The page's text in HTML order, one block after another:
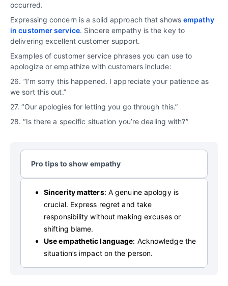
occurred.
Expressing concern is a solid approach that shows empathy
in customer service. Sincere empathy is the key to
delivering excellent customer support.
Examples of customer service phrases you can use to
apologize or empathize with customers include:
26. “I’m sorry this happened. I appreciate your patience as
we sort this out.”
27. “Our apologies for letting you go through this.”
28. “Is there a specific situation you’re dealing with?”
Pro tips to show empathy
Sincerity matters: A genuine apology is
crucial. Express regret and take
responsibility without making excuses or
shifting blame.
Use empathetic language: Acknowledge the
situation’s impact on the person.